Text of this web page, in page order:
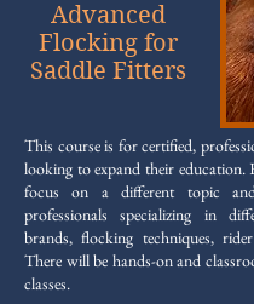
Advanced
Flocking for
Saddle Fitters
This course is for certified,
looking to expand their education.
focus on a different topic
professionals specializing in
brands, flocking techniques,
There will be hands-on and
classes.